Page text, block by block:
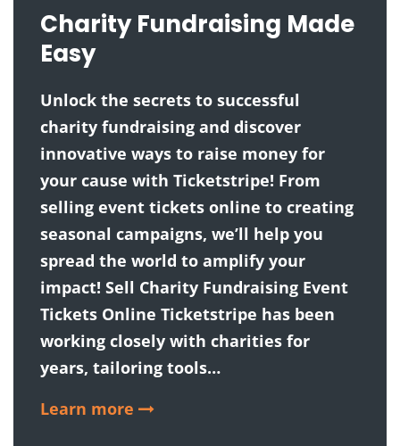
Charity Fundraising Made
Easy
Unlock the secrets to successful
charity fundraising and discover
innovative ways to raise money for
your cause with Ticketstripe! From
selling event tickets online to creating
seasonal campaigns, we’ll help you
spread the world to amplify your
impact! Sell Charity Fundraising Event
Tickets Online Ticketstripe has been
working closely with charities for
years, tailoring tools…
Learn more